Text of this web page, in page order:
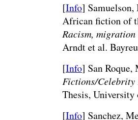
[Info]
African fiction of
Racism,
Arndt et al.
[Info] San Roque,
Fictions/Celebrity
Thesis,
[Info] Sanchez,